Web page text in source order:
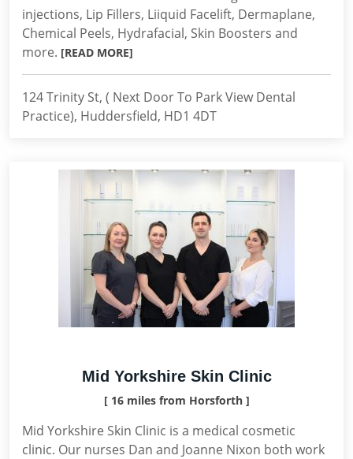
injections, Lip Fillers, Liiquid Facelift, Dermaplane,
Chemical Peels, Hydrafacial, Skin Boosters and
more. [READ MORE]
124 Trinity St, ( Next Door To Park View Dental
Practice), Huddersfield, HD1 4DT
Mid Yorkshire Skin Clinic
[ 16 miles from Horsforth ]
Mid Yorkshire Skin Clinic is a medical cosmetic
clinic. Our nurses Dan and Joanne Nixon both work